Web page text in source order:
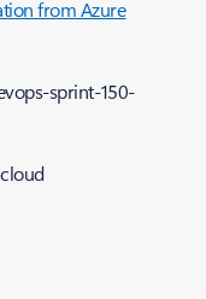
from Azure
sprint-150-